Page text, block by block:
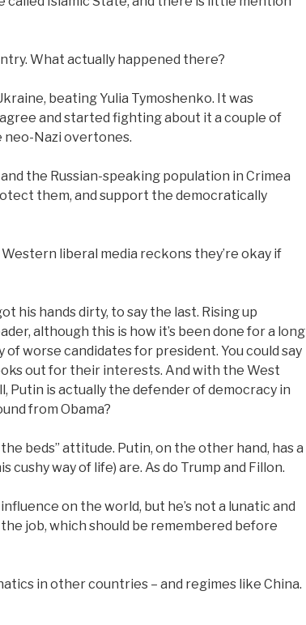
What actually happened there?
beating Yulia Tymoshenko. It was
and started fighting about it a couple of
neo-Nazi overtones.
the Russian-speaking population in Crimea
them, and support the democratically
liberal media reckons they’re okay if
his hands dirty, to say the last. Rising up
although this is how it’s been done for a long
worse candidates for president. You could say
out for their interests. And with the West
Putin is actually the defender of democracy in
from Obama?
beds” attitude. Putin, on the other hand, has a
way of life) are. As do Trump and Fillon.
on the world, but he’s not a lunatic and
job, which should be remembered before
in other countries – and regimes like China.